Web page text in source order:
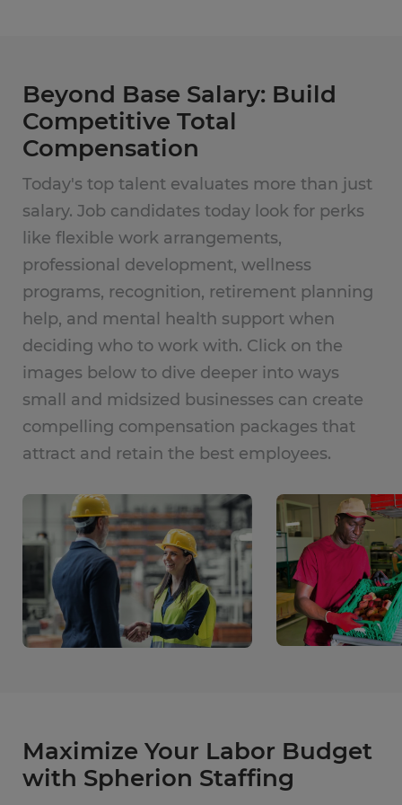
Beyond Base Salary: Build
Competitive Total
Compensation
Today's top talent evaluates more than just
salary. Job candidates today look for perks
like flexible work arrangements,
professional development, wellness
programs, recognition, retirement planning
help, and mental health support when
deciding who to work with. Click on the
images below to dive deeper into ways
small and midsized businesses can create
compelling compensation packages that
attract and retain the best employees.
Maximize Your Labor Budget
with Spherion Staffing